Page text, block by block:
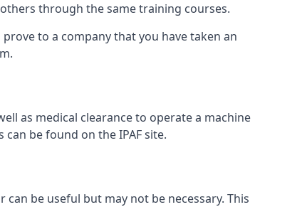
through the same training courses.
to a company that you have taken an
as medical clearance to operate a machine
be found on the IPAF site.
be useful but may not be necessary. This